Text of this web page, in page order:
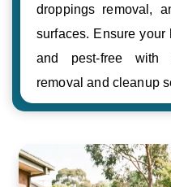
droppings removal,
surfaces. Ensure your
and pest-free with
removal and cleanup